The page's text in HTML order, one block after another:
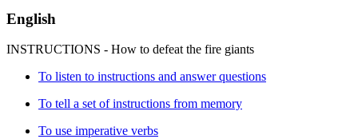
English
INSTRUCTIONS - How to defeat the fire giants
To listen to instructions and answer questions
To tell a set of instructions from memory
To use imperative verbs